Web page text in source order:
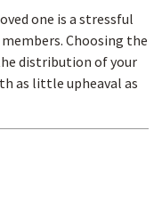
one is a stressful
Choosing the
distribution of your
as little upheaval as